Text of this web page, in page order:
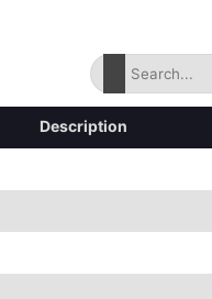
Description